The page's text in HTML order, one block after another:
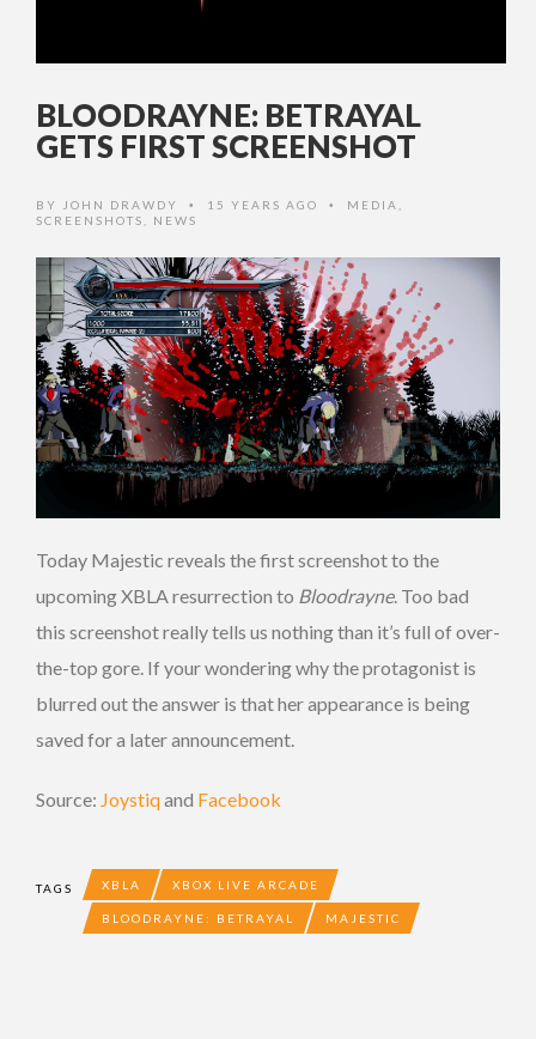
BLOODRAYNE: BETRAYAL
GETS FIRST SCREENSHOT
BY JOHN DRAWDY • 15 YEARS AGO • MEDIA
SCREENSHOTS
NEWS
Today Majestic reveals the first screenshot to the
upcoming XBLA resurrection to Bloodrayne. Too bad
this screenshot really tells us nothing than it’s full of over-
the-top gore. If your wondering why the protagonist is
blurred out the answer is that her appearance is being
saved for a later announcement.
Source: Joystiqand Facebook
TAGS XBLA XBOX LIVE ARCADE
BLOODRAYNE: BETRAYAL MAJESTIC